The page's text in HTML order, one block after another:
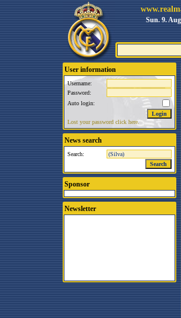
Sun. 9.
User information
Username:
Password:
Auto login:
Lost your password click here.
News search
Search:
Sponsor
Newsletter